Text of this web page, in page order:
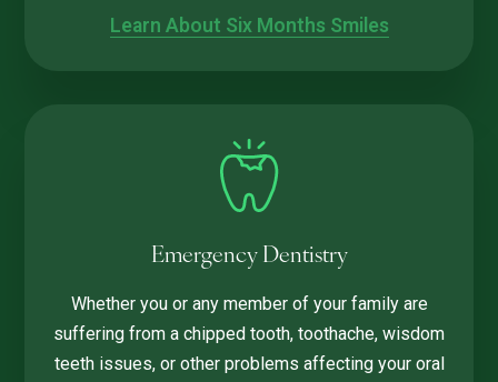
Learn About Six Months Smiles
Emergency Dentistry
Whether you or any member of your family are
suffering from a chipped tooth, toothache, wisdom
teeth issues, or other problems affecting your oral